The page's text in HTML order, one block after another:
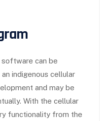
can be
indigenous cellular
and may be
With the cellular
functionality from the